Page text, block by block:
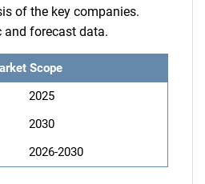
of the key companies.
and forecast data.
Scope
2025
2030
2026-2030